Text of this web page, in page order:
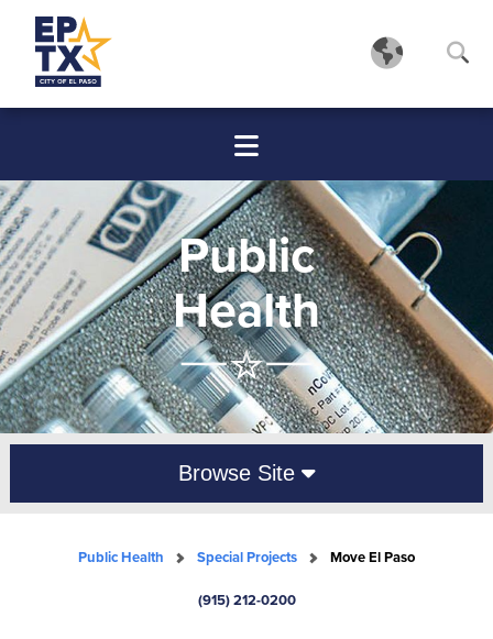
Public
Health
Browse Site
Public Health Special Projects Move El Paso
(915) 212-0200